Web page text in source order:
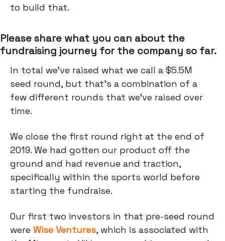
to build that.
Please share what you can about the
fundraising journey for the company so far.
In total we've raised what we call a $5.5M
seed round, but that's a combination of a
few different rounds that we've raised over
time.
We close the first round right at the end of
2019. We had gotten our product off the
ground and had revenue and traction,
specifically within the sports world before
starting the fundraise.
Our first two investors in that pre-seed round
were Wise Ventures, which is associated with